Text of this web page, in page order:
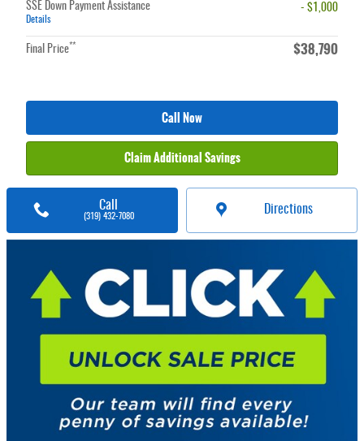
SSE Down Payment Assistance
Details
- $1,000
Final Price** $38,790
Call Now
Claim Additional Savings
Call
(319) 432-7080
Directions